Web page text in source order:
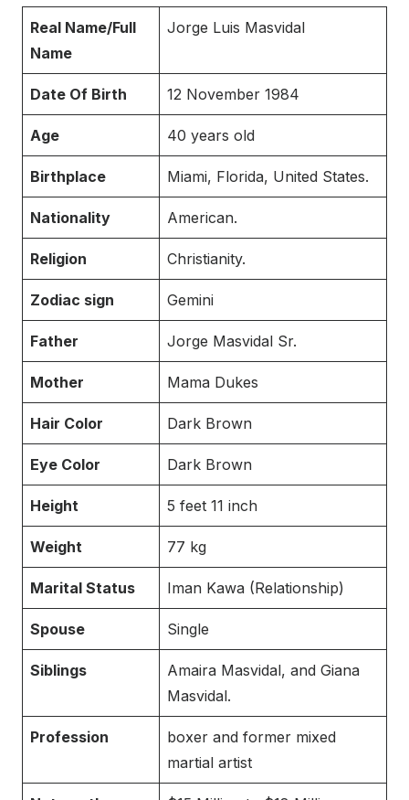
Real Name/Full
Name
Jorge Luis Masvidal
Date Of Birth 12 November 1984
Age 40 years old
Birthplace Miami, Florida, United States.
Nationality American.
Religion Christianity.
Zodiac sign Gemini
Father Jorge Masvidal Sr.
Mother Mama Dukes
Hair Color Dark Brown
Eye Color Dark Brown
Height 5 feet 11 inch
Weight 77 kg
Marital Status Iman Kawa (Relationship)
Spouse Single
Siblings
Amaira Masvidal, and Giana
Masvidal.
Profession
boxer and former mixed
martial artist